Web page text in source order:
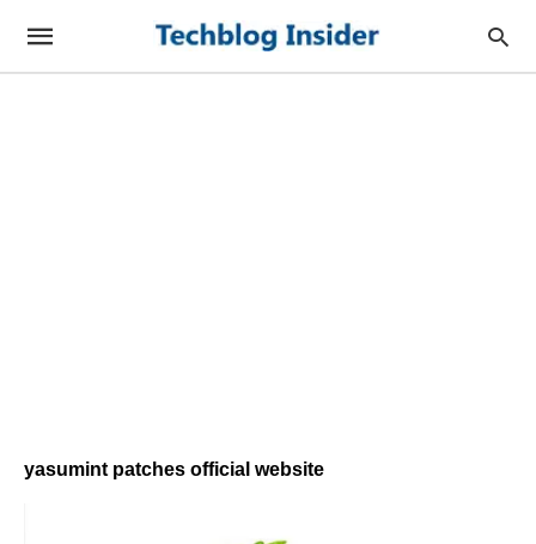
yasumint patches official website